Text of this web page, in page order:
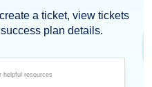
a ticket, view tickets
plan details.